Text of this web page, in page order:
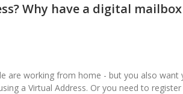
Why have a digital
working from home - but you also want
a Virtual Address. Or you need to